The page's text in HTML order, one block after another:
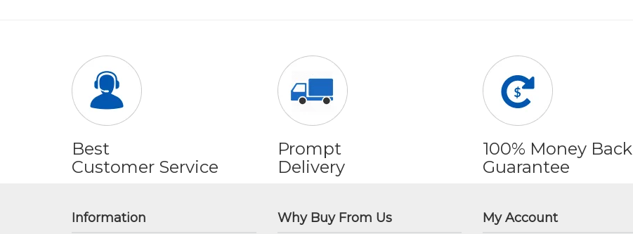
Best
Customer Service
Prompt
Delivery
100% Money Back
Guarantee
Information Why Buy From Us My Account